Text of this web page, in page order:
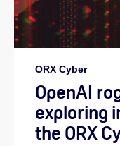
ORX Cyber
OpenAI
exploring
the ORX